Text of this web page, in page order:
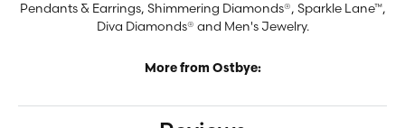
Pendants & Earrings, Shimmering Diamonds®, Sparkle Lane™,
Diva Diamonds® and Men's Jewelry.
More from Ostbye: